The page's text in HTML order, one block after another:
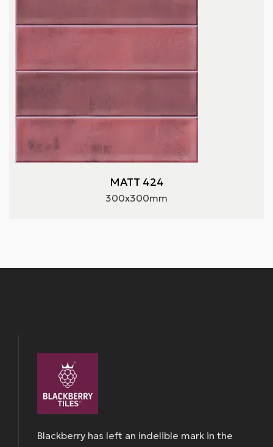
MATT 424
300x300mm
Blackberry has left an indelible mark in the